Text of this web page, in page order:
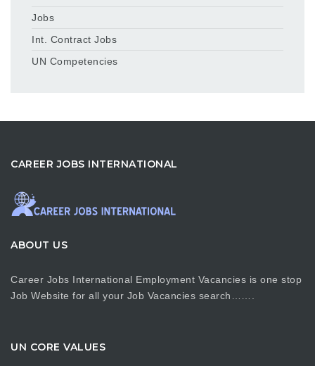
Jobs
Int. Contract Jobs
UN Competencies
CAREER JOBS INTERNATIONAL
ABOUT US
Career Jobs International Employment Vacancies is one stop
Job Website for all your Job Vacancies search…….
UN CORE VALUES